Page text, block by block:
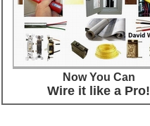
Now You Can
Wire it like a Pro!